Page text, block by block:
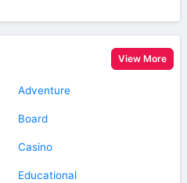
View More
Adventure
Board
Casino
Educational